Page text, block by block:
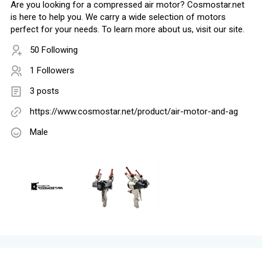
Are you looking for a compressed air motor? Cosmostar.net
is here to help you. We carry a wide selection of motors
perfect for your needs. To learn more about us, visit our site.
50 Following
1 Followers
3 posts
https://www.cosmostar.net/product/air-motor-and-ag
Male